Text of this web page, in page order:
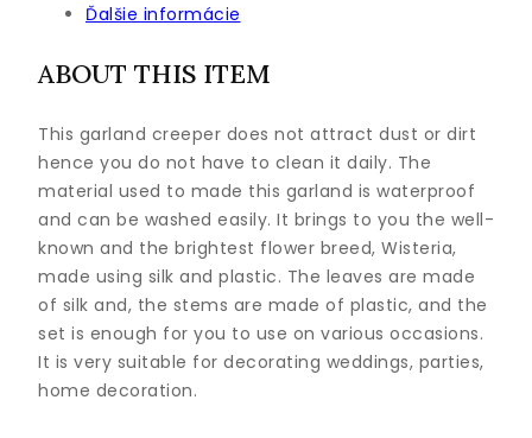
Ďalšie informácie
ABOUT THIS ITEM
This garland creeper does not attract dust or dirt
hence you do not have to clean it daily. The
material used to made this garland is waterproof
and can be washed easily. It brings to you the well-
known and the brightest flower breed, Wisteria,
made using silk and plastic. The leaves are made
of silk and, the stems are made of plastic, and the
set is enough for you to use on various occasions.
It is very suitable for decorating weddings, parties,
home decoration.